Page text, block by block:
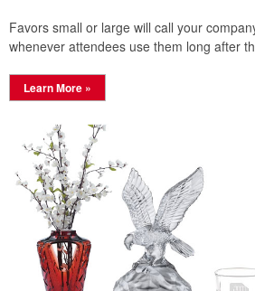
Favors small or large will call your
whenever attendees use them long after
Learn More »